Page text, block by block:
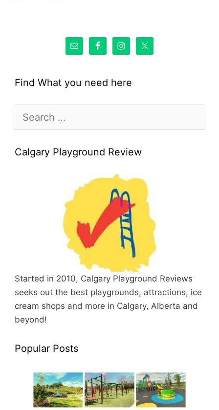
Find What you need here
for:
Calgary Playground Review
Started in 2010, Calgary Playground Reviews
seeks out the best playgrounds, attractions, ice
cream shops and more in Calgary, Alberta and
beyond!
Popular Posts